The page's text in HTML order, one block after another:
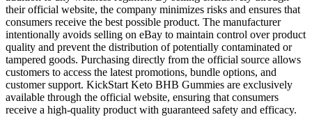
their official website, the company minimizes risks and ensures that
consumers receive the best possible product. The manufacturer
intentionally avoids selling on eBay to maintain control over product
quality and prevent the distribution of potentially contaminated or
tampered goods. Purchasing directly from the official source allows
customers to access the latest promotions, bundle options, and
customer support. KickStart Keto BHB Gummies are exclusively
available through the official website, ensuring that consumers
receive a high-quality product with guaranteed safety and efficacy.